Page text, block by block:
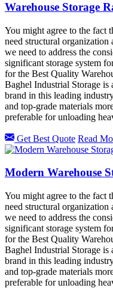
Warehouse Storage
You might agree to the fact
need structural organization
we need to address the
significant storage system
for the Best Quality
Baghel Industrial Storage is
brand in this leading
and top-grade materials
preferable for unloading
Get Best Quote Read
Modern Warehouse
You might agree to the fact
need structural organization
we need to address the
significant storage system
for the Best Quality
Baghel Industrial Storage is
brand in this leading
and top-grade materials
preferable for unloading